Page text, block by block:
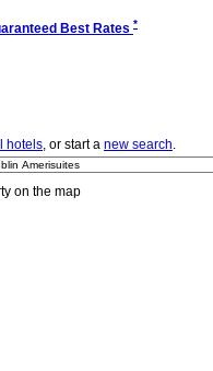
Best Rates *
hotels, or start a new search.
on the map